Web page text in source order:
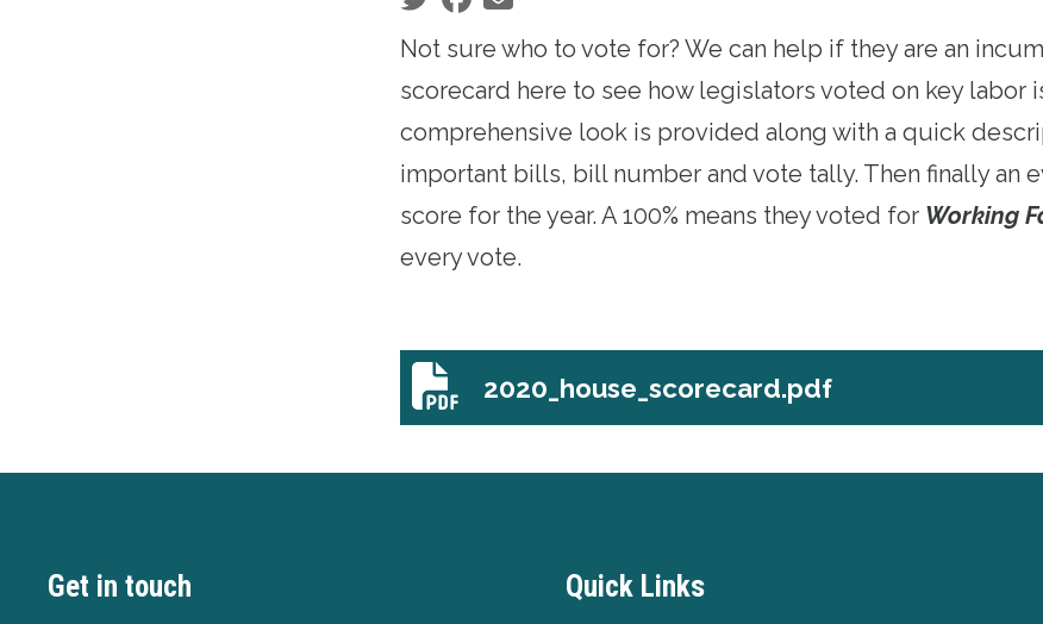
Not sure who to vote for? We can help if they are an
scorecard here to see how legislators voted on key labor
comprehensive look is provided along with a quick
important bills, bill number and vote tally. Then finally an
score for the year. A 100% means they voted for Working
every vote.
2020_house_scorecard.pdf
2020_house_scorecard.pdf
Get in touch Quick Links